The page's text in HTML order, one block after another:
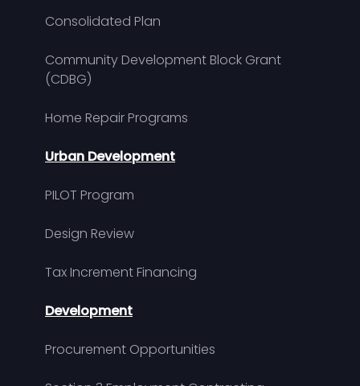
Consolidated Plan
Community Development Block Grant
(CDBG)
Home Repair Programs
Urban Development
PILOT Program
Design Review
Tax Increment Financing
Development
Procurement Opportunities